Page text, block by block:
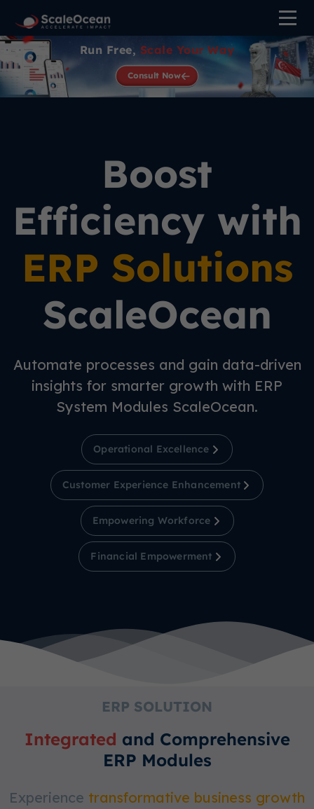
Run Free, Scale Your Way
Consult Now
Boost
Efficiency with
ERP Solutions
ScaleOcean
Automate processes and gain data-driven
insights for smarter growth with ERP
System Modules ScaleOcean.
Operational Excellence
Customer Experience Enhancement
Empowering Workforce
Financial Empowerment
ERP SOLUTION
Integrated and Comprehensive
ERP Modules
Experience transformative business growth